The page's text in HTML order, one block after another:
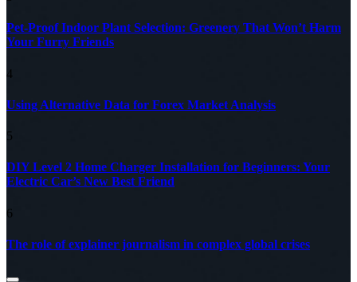
Pet-Proof Indoor Plant Selection: Greenery That Won’t Harm
Your Furry Friends
4
Using Alternative Data for Forex Market Analysis
5
DIY Level 2 Home Charger Installation for Beginners: Your
Electric Car’s New Best Friend
6
The role of explainer journalism in complex global crises